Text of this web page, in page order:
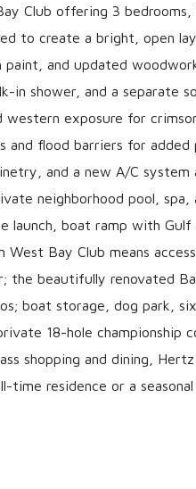
Club offering 3 bedrooms,
to create a bright, open
and updated
in shower, and a separate
exposure for
and flood barriers for added
and a new A/C system
neighborhood pool, spa,
boat ramp with Gulf
Bay Club means
the beautifully renovated
boat storage, dog park, six
18-hole championship
shopping and dining, Hertz
residence or a seasonal